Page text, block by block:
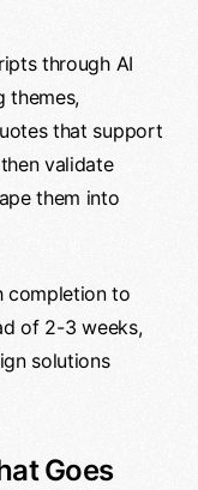
through AI
themes,
that support
validate
them into
completion to
of 2-3 weeks,
solutions
Goes